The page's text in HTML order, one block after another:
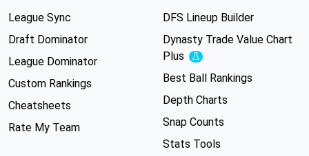
League Sync
Draft Dominator
League Dominator
Custom Rankings
Cheatsheets
Rate My Team
DFS Lineup Builder
Dynasty Trade Value Chart
Plus
Experimental
Best Ball Rankings
Depth Charts
Snap Counts
Stats Tools